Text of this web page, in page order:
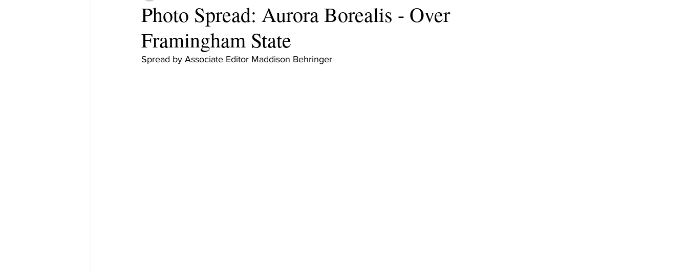
Photo Spread: Aurora Borealis - Over
Framingham State
Spread by Associate Editor Maddison Behringer